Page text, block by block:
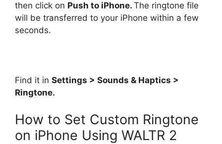
then click on Push to iPhone. The ringtone file
will be transferred to your iPhone within a few
seconds.
Find it in Settings > Sounds & Haptics >
Ringtone.
How to Set Custom Ringtone
on iPhone Using WALTR 2